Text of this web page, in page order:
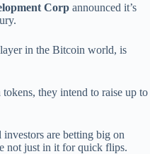
Corp announced it’s
in the Bitcoin world, is
they intend to raise up to
are betting big on
not just in it for quick flips.